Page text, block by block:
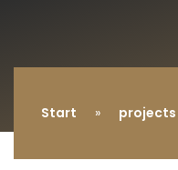
Start projects